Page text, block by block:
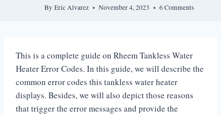
By Eric Alvarez November 4, 2023 6 Comments
This is a complete guide on Rheem Tankless Water
Heater Error Codes. In this guide, we will describe the
common error codes this tankless water heater
displays. Besides, we will also depict those reasons
that trigger the error messages and provide the